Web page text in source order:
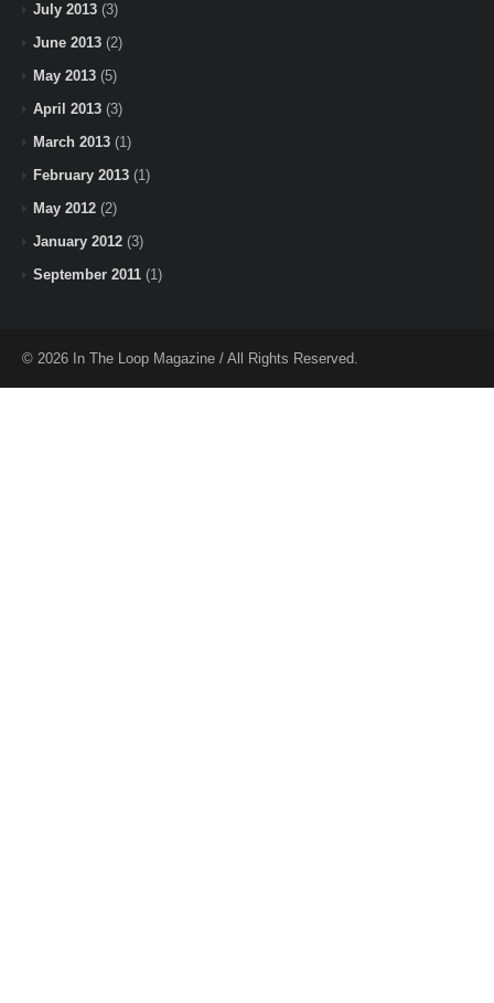
July 2013 (3)
June 2013 (2)
May 2013 (5)
April 2013 (3)
March 2013 (1)
February 2013 (1)
May 2012 (2)
January 2012 (3)
September 2011 (1)
© 2026 In The Loop Magazine / All Rights Reserved.